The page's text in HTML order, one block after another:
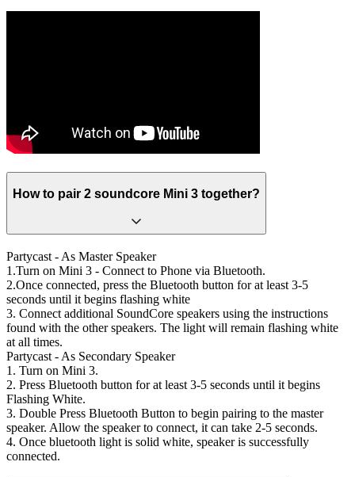
How to pair 2 soundcore Mini 3 together?
Partycast - As Master Speaker
1.Turn on Mini 3 - Connect to Phone via Bluetooth.
2.Once connected, press the Bluetooth button for at least 3-5
seconds until it begins flashing white
3. Connect additional SoundCore speakers using the instructions
found with the other speakers. The light will remain flashing white
at all times.
Partycast - As Secondary Speaker
1. Turn on Mini 3.
2. Press Bluetooth button for at least 3-5 seconds until it begins
Flashing White.
3. Double Press Bluetooth Button to begin pairing to the master
speaker. Allow the speaker to connect, it can take 2-5 seconds.
4. Once bluetooth light is solid white, speaker is successfully
connected.